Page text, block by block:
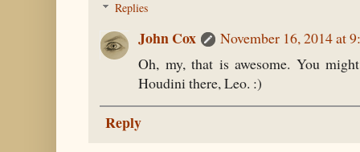
Replies
John Cox
November 16, 2014 at
Oh, my, that is awesome. You
Houdini there, Leo. :)
Reply